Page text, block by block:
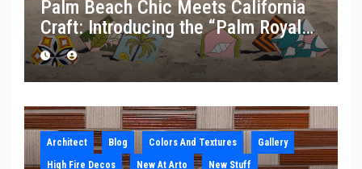
Palm Beach Chic Meets California
Craft: Introducing the “Palm Royale”
Collection
Architect Blog Colors And Textures
Gallery
High Fire Decos
New At Arto New Stuff